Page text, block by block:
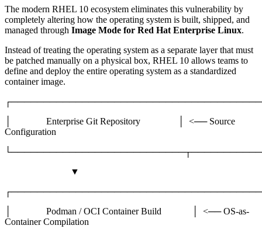
The modern RHEL 10 ecosystem eliminates this vulnerability by
completely altering how the operating system is built, shipped, and
managed through Image Mode for Red Hat Enterprise Linux.
Instead of treating the operating system as a separate layer that must
be patched manually on a physical box, RHEL 10 allows teams to
define and deploy the entire operating system as a standardized
container image.
│ Enterprise Git Repository │ <── Source
Configuration
▼
│ Podman / OCI Container Build │ <── OS-as-
Container Compilation